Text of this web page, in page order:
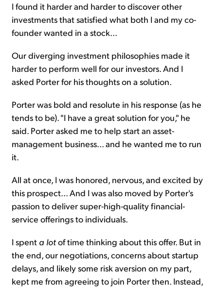
I found it harder and harder to discover other
investments that satisfied what both I and my co-
founder wanted in a stock...
Our diverging investment philosophies made it
harder to perform well for our investors. And I
asked Porter for his thoughts on a solution.
Porter was bold and resolute in his response (as he
tends to be). "I have a great solution for you," he
said. Porter asked me to help start an asset-
management business... and he wanted me to run
it.
All at once, I was honored, nervous, and excited by
this prospect... And I was also moved by Porter's
passion to deliver super-high-quality financial-
service offerings to individuals.
I spent a lotof time thinking about this offer. But in
the end, our negotiations, concerns about startup
delays, and likely some risk aversion on my part,
kept me from agreeing to join Porter then. Instead,